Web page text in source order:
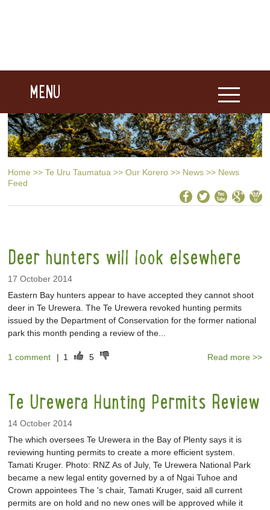
MENU
Home >> Te Uru Taumatua >> Our Korero >> News >> News
Feed
Deer hunters will look elsewhere
17 October 2014
Eastern Bay hunters appear to have accepted they cannot shoot
deer in Te Urewera. The Te Urewera revoked hunting permits
issued by the Department of Conservation for the former national
park this month pending a review of the...
1 comment | 1 5 Read more >>
Te Urewera Hunting Permits Review
14 October 2014
The which oversees Te Urewera in the Bay of Plenty says it is
reviewing hunting permits to create a more efficient system.
Tamati Kruger. Photo: RNZ As of July, Te Urewera National Park
became a new legal entity governed by a of Ngai Tuhoe and
Crown appointees The 's chair, Tamati Kruger, said all current
permits are on hold and no new ones will be approved while it